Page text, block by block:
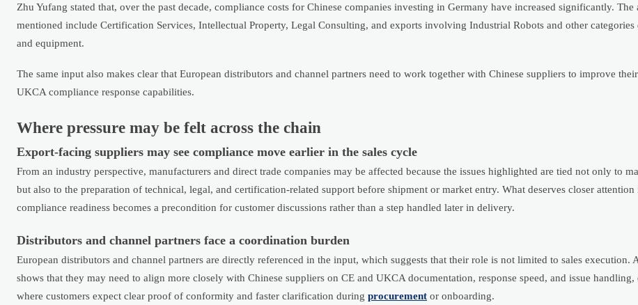
Zhu Yufang stated that, over the past decade, compliance costs for Chinese companies investing in Germany have increased significantly. The
mentioned include Certification Services, Intellectual Property, Legal Consulting, and exports involving Industrial Robots and other categories
and equipment.
The same input also makes clear that European distributors and channel partners need to work together with Chinese suppliers to improve
UKCA compliance response capabilities.
Where pressure may be felt across the chain
Export-facing suppliers may see compliance move earlier in the sales cycle
From an industry perspective, manufacturers and direct trade companies may be affected because the issues highlighted are tied not only to
but also to the preparation of technical, legal, and certification-related support before shipment or market entry. What deserves closer attention
compliance readiness becomes a precondition for customer discussions rather than a step handled later in delivery.
Distributors and channel partners face a coordination burden
European distributors and channel partners are directly referenced in the input, which suggests that their role is not limited to sales execution.
shows that they may need to align more closely with Chinese suppliers on CE and UKCA documentation, response speed, and issue handling,
where customers expect clear proof of conformity and faster clarification during procurement or onboarding.